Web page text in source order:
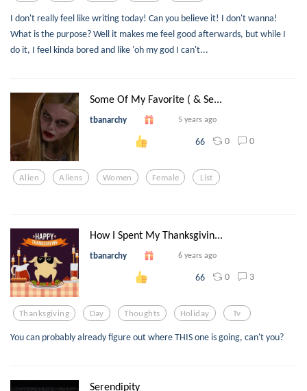
I don't really feel like writing today! Can you believe it! I don't wanna!
What is the purpose? Well it makes me feel good afterwards, but while I
do it, I feel kinda bored and like 'oh my god I can't...
Some Of My Favorite ( & Se...
tbanarchy 5 years ago
66 0 0
Alien Aliens Women Female List
How I Spent My Thanksgivin...
tbanarchy 6 years ago
66 0 3
Thanksgiving Day Thoughts Holiday Tv
You can probably already figure out where THIS one is going, can't you?
Serendipity